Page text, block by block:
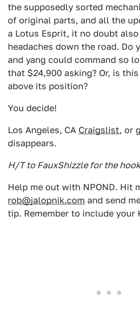
the supposedly sorted
of original parts, and all the
a Lotus Esprit, it no doubt
headaches down the road. Do
and yang could command so
that $24,900 asking? Or, is
above its position?
You decide!
Los Angeles, CA Craigslist, or
disappears.
H/T to FauxShizzle for the
Help me out with NPOND. Hit
rob@jalopnik.com and send
tip. Remember to include your